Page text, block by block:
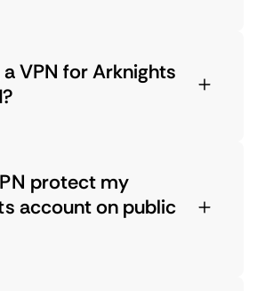
a VPN for Arknights
protect my
account on public